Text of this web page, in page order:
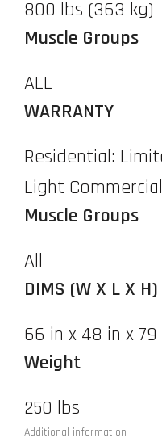
800 lbs (363 kg)
Muscle Groups
ALL
WARRANTY
Residential:
Light
Muscle Groups
All
DIMS (W X L X H)
66 in x 48 in x 79
Weight
250 lbs
Additional information